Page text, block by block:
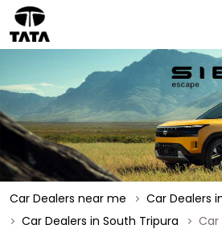
Car Dealers near me
Car Dealers
Car Dealers in South Tripura
Car